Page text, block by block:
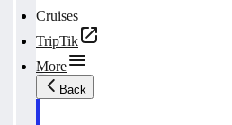
Cruises
TripTik
More
Back